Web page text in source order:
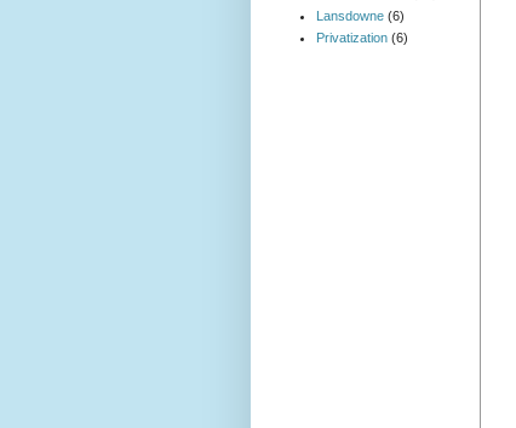
Lansdowne (6)
Privatization (6)